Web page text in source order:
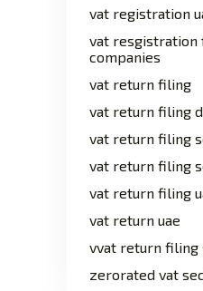
vat registration
vat resgistration
companies
vat return filing
vat return filing
vat return filing
vat return filing
vat return filing
vat return uae
vvat return filing
zerorated vat